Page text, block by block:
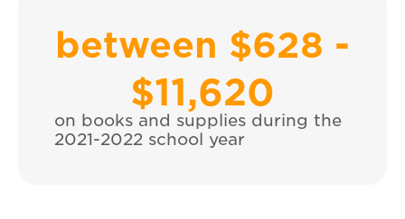
between $628 -
on books and supplies during the
2021-2022 school year
$11,620